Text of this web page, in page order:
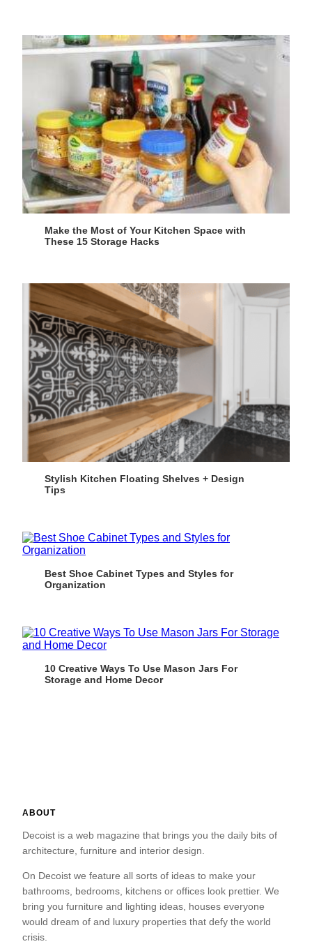
Make the Most of Your Kitchen Space with
These 15 Storage Hacks
Stylish Kitchen Floating Shelves + Design
Tips
Best Shoe Cabinet Types and Styles for
Organization
10 Creative Ways To Use Mason Jars For
Storage and Home Decor
ABOUT
Decoist is a web magazine that brings you the daily bits of
architecture, furniture and interior design.
On Decoist we feature all sorts of ideas to make your
bathrooms, bedrooms, kitchens or offices look prettier. We
bring you furniture and lighting ideas, houses everyone
would dream of and luxury properties that defy the world
crisis.